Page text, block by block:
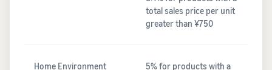
total sales price per unit
greater than ¥750
Home Environment
5% for products with a